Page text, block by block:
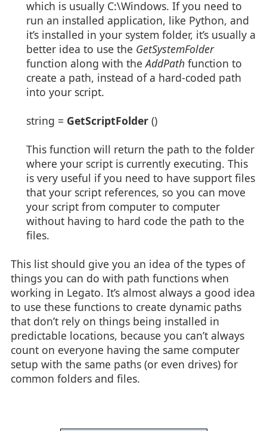
which is usually C:\Windows. If you need to
run an installed application, like Python, and
it’s installed in your system folder, it’s usually a
better idea to use the GetSystemFolder
function along with the AddPath function to
create a path, instead of a hard-coded path
into your script.
string = GetScriptFolder ()
This function will return the path to the folder
where your script is currently executing. This
is very useful if you need to have support files
that your script references, so you can move
your script from computer to computer
without having to hard code the path to the
files.
This list should give you an idea of the types of
things you can do with path functions when
working in Legato. It’s almost always a good idea
to use these functions to create dynamic paths
that don’t rely on things being installed in
predictable locations, because you can’t always
count on everyone having the same computer
setup with the same paths (or even drives) for
common folders and files.